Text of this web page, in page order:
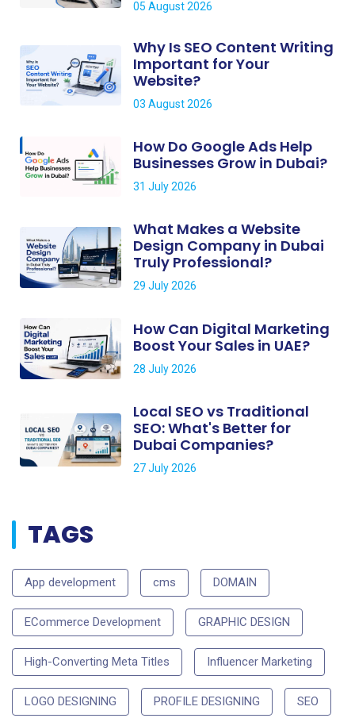
05 August 2026
Why Is SEO Content Writing
Important for Your
Website?
03 August 2026
How Do Google Ads Help
Businesses Grow in Dubai?
31 July 2026
What Makes a Website
Design Company in Dubai
Truly Professional?
29 July 2026
How Can Digital Marketing
Boost Your Sales in UAE?
28 July 2026
Local SEO vs Traditional
SEO: What's Better for
Dubai Companies?
27 July 2026
TAGS
App development cms DOMAIN
ECommerce Development GRAPHIC DESIGN
High-Converting Meta Titles Influencer Marketing
LOGO DESIGNING PROFILE DESIGNING SEO